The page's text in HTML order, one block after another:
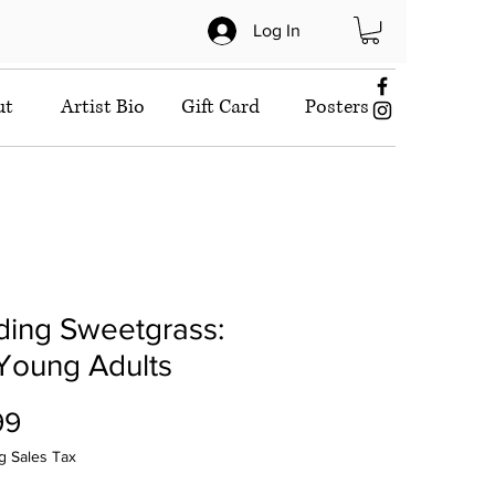
Log In
Artist Bio Gift Card Posters
Sweetgrass:
Adults
Sales Tax